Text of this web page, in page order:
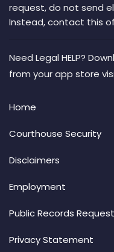
request, do not send
Instead, contact this
Need Legal HELP?
from your app store
Home
Courthouse Security
Disclaimers
Employment
Public Records Request
Privacy Statement